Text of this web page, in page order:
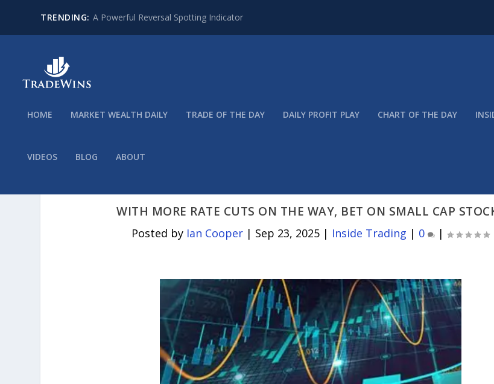
TRENDING: A Powerful Reversal Spotting Indicator
HOME MARKET WEALTH DAILY TRADE OF THE DAY DAILY PROFIT PLAY CHART OF THE DAY
VIDEOS BLOG ABOUT
WITH MORE RATE CUTS ON THE WAY, BET ON SMALL CAP
Posted by Ian Cooper | Sep 23, 2025 | Inside Trading | 0 |